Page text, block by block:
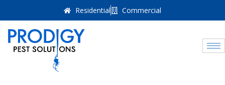
Residential Commercial